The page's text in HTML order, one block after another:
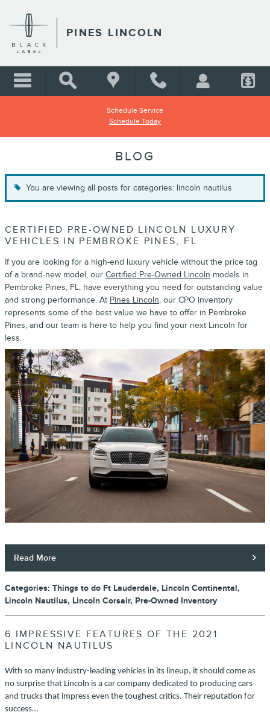
PINES LINCOLN
Schedule Service
Schedule Today
BLOG
You are viewing all posts for categories: lincoln nautilus
CERTIFIED PRE-OWNED LINCOLN LUXURY
VEHICLES IN PEMBROKE PINES, FL
If you are looking for a high-end luxury vehicle without the price tag
of a brand-new model, our Certified Pre-Owned Lincoln models in
Pembroke Pines, FL, have everything you need for outstanding value
and strong performance. At Pines Lincoln, our CPO inventory
represents some of the best value we have to offer in Pembroke
Pines, and our team is here to help you find your next Lincoln for
less.
Read More
Categories: Things to do Ft Lauderdale, Lincoln Continental,
Lincoln Nautilus, Lincoln Corsair, Pre-Owned Inventory
6 IMPRESSIVE FEATURES OF THE 2021
LINCOLN NAUTILUS
With so many industry-leading vehicles in its lineup, it should come as
no surprise that Lincoln is a car company dedicated to producing cars
and trucks that impress even the toughest critics. Their reputation for
success…